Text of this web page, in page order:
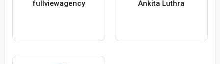
fullviewagency Ankita Luthra